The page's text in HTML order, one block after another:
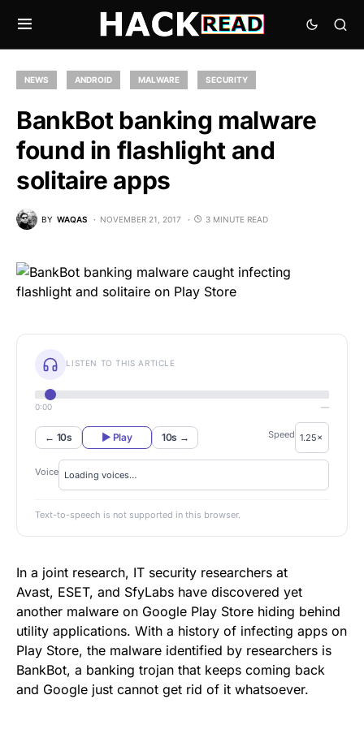
NEWS ANDROID MALWARE SECURITY
BankBot banking malware
found in flashlight and
solitaire apps
BY WAQAS NOVEMBER 21, 2017 3 MINUTE READ
LISTEN TO THIS ARTICLE
0:00 —
← 10s ▶ Play 10s → Speed
Voice
Text-to-speech is not supported in this browser.
In a joint research, IT security researchers at
Avast, ESET, and SfyLabs have discovered yet
another malware on Google Play Store hiding behind
utility applications. With a history of infecting apps on
Play Store, the malware identified by researchers is
BankBot, a banking trojan that keeps coming back
and Google just cannot get rid of it whatsoever.